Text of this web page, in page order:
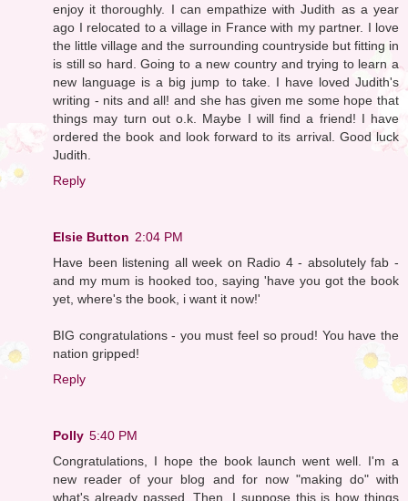
enjoy it thoroughly. I can empathize with Judith as a year
ago I relocated to a village in France with my partner. I love
the little village and the surrounding countryside but fitting in
is still so hard. Going to a new country and trying to learn a
new language is a big jump to take. I have loved Judith's
writing - nits and all! and she has given me some hope that
things may turn out o.k. Maybe I will find a friend! I have
ordered the book and look forward to its arrival. Good luck
Judith.
Reply
Elsie Button 2:04 PM
Have been listening all week on Radio 4 - absolutely fab -
and my mum is hooked too, saying 'have you got the book
yet, where's the book, i want it now!'
BIG congratulations - you must feel so proud! You have the
nation gripped!
Reply
Polly 5:40 PM
Congratulations, I hope the book launch went well. I'm a
new reader of your blog and for now "making do" with
what's already passed. Then, I suppose this is how things